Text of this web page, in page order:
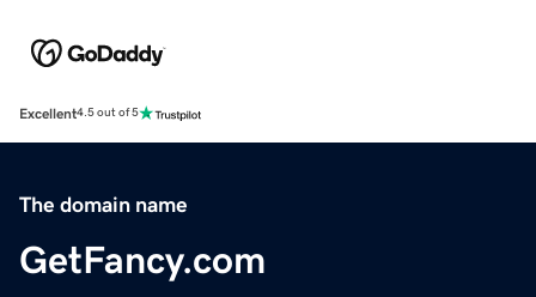
Excellent4.5 out of 5
The domain name
GetFancy.com